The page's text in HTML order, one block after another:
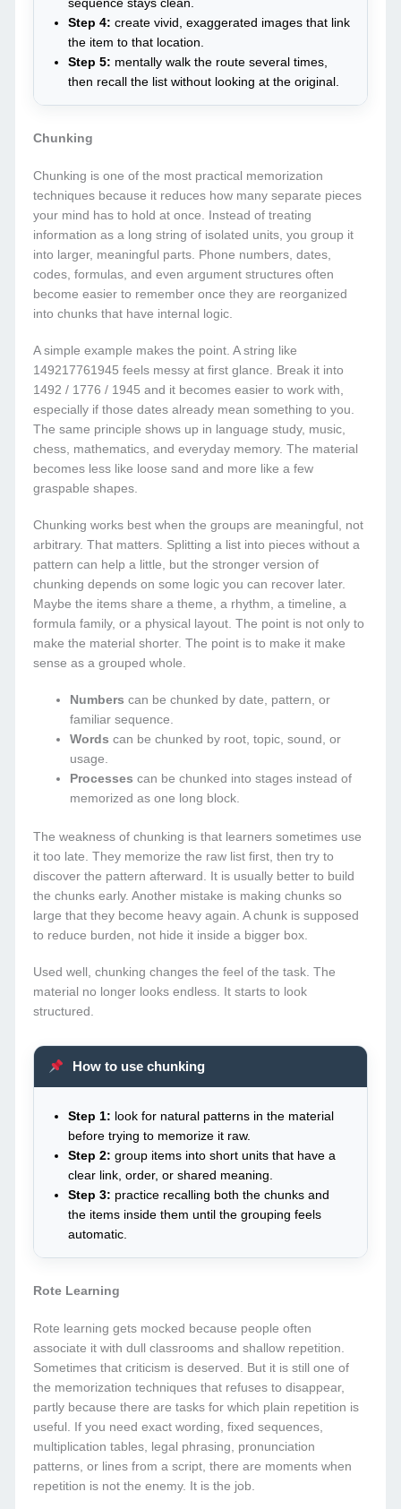
sequence stays clean.
Step 4: create vivid, exaggerated images that link
the item to that location.
Step 5: mentally walk the route several times,
then recall the list without looking at the original.
Chunking
Chunking is one of the most practical memorization
techniques because it reduces how many separate pieces
your mind has to hold at once. Instead of treating
information as a long string of isolated units, you group it
into larger, meaningful parts. Phone numbers, dates,
codes, formulas, and even argument structures often
become easier to remember once they are reorganized
into chunks that have internal logic.
A simple example makes the point. A string like
149217761945 feels messy at first glance. Break it into
1492 / 1776 / 1945 and it becomes easier to work with,
especially if those dates already mean something to you.
The same principle shows up in language study, music,
chess, mathematics, and everyday memory. The material
becomes less like loose sand and more like a few
graspable shapes.
Chunking works best when the groups are meaningful, not
arbitrary. That matters. Splitting a list into pieces without a
pattern can help a little, but the stronger version of
chunking depends on some logic you can recover later.
Maybe the items share a theme, a rhythm, a timeline, a
formula family, or a physical layout. The point is not only to
make the material shorter. The point is to make it make
sense as a grouped whole.
Numbers can be chunked by date, pattern, or
familiar sequence.
Words can be chunked by root, topic, sound, or
usage.
Processes can be chunked into stages instead of
memorized as one long block.
The weakness of chunking is that learners sometimes use
it too late. They memorize the raw list first, then try to
discover the pattern afterward. It is usually better to build
the chunks early. Another mistake is making chunks so
large that they become heavy again. A chunk is supposed
to reduce burden, not hide it inside a bigger box.
Used well, chunking changes the feel of the task. The
material no longer looks endless. It starts to look
structured.
How to use chunking
Step 1: look for natural patterns in the material
before trying to memorize it raw.
Step 2: group items into short units that have a
clear link, order, or shared meaning.
Step 3: practice recalling both the chunks and
the items inside them until the grouping feels
automatic.
Rote Learning
Rote learning gets mocked because people often
associate it with dull classrooms and shallow repetition.
Sometimes that criticism is deserved. But it is still one of
the memorization techniques that refuses to disappear,
partly because there are tasks for which plain repetition is
useful. If you need exact wording, fixed sequences,
multiplication tables, legal phrasing, pronunciation
patterns, or lines from a script, there are moments when
repetition is not the enemy. It is the job.